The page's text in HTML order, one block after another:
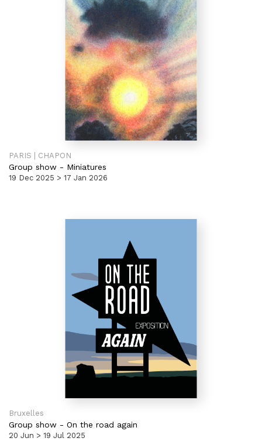
PARIS | CHAPON
Group show - Miniatures
19 Dec 2025 > 17 Jan 2026
Bruxelles
Group show - On the road again
20 Jun > 19 Jul 2025